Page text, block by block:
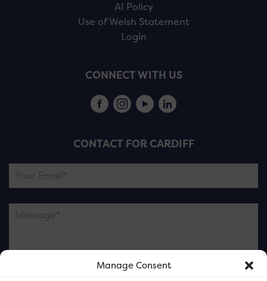
Manage Consent
AI Policy
Use of Welsh Statement
Login
CONNECT WITH US
CONTACT FOR CARDIFF